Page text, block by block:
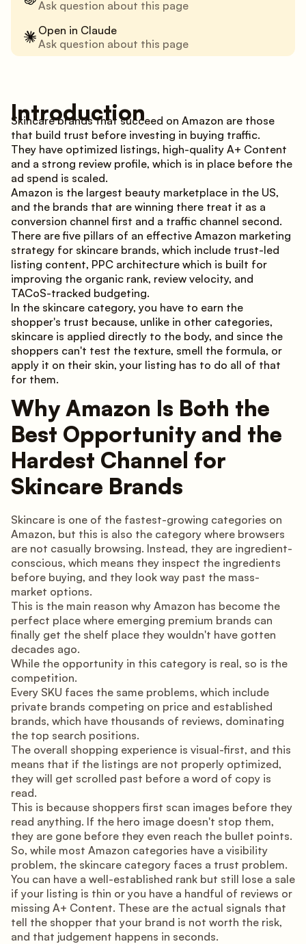
Introduction
Skincare brands that succeed on Amazon are those
that build trust before investing in buying traffic.
They have optimized listings, high-quality A+ Content
and a strong review profile, which is in place before the
ad spend is scaled.
Amazon is the largest beauty marketplace in the US,
and the brands that are winning there treat it as a
conversion channel first and a traffic channel second.
There are five pillars of an effective Amazon marketing
strategy for skincare brands, which include trust-led
listing content, PPC architecture which is built for
improving the organic rank, review velocity, and
TACoS-tracked budgeting.
In the skincare category, you have to earn the
shopper's trust because, unlike in other categories,
skincare is applied directly to the body, and since the
shoppers can't test the texture, smell the formula, or
apply it on their skin, your listing has to do all of that
for them.
Why Amazon Is Both the
Best Opportunity and the
Hardest Channel for
Skincare Brands
Skincare is one of the fastest-growing categories on
Amazon, but this is also the category where browsers
are not casually browsing. Instead, they are ingredient-
conscious, which means they inspect the ingredients
before buying, and they look way past the mass-
market options.
This is the main reason why Amazon has become the
perfect place where emerging premium brands can
finally get the shelf place they wouldn't have gotten
decades ago.
While the opportunity in this category is real, so is the
competition.
Every SKU faces the same problems, which include
private brands competing on price and established
brands, which have thousands of reviews, dominating
the top search positions.
The overall shopping experience is visual-first, and this
means that if the listings are not properly optimized,
they will get scrolled past before a word of copy is
read.
This is because shoppers first scan images before they
read anything. If the hero image doesn't stop them,
they are gone before they even reach the bullet points.
So, while most Amazon categories have a visibility
problem, the skincare category faces a trust problem.
You can have a well-established rank but still lose a sale
if your listing is thin or you have a handful of reviews or
missing A+ Content. These are the actual signals that
tell the shopper that your brand is not worth the risk,
and that judgement happens in seconds.
Ask question about this page
Open in Claude
Ask question about this page